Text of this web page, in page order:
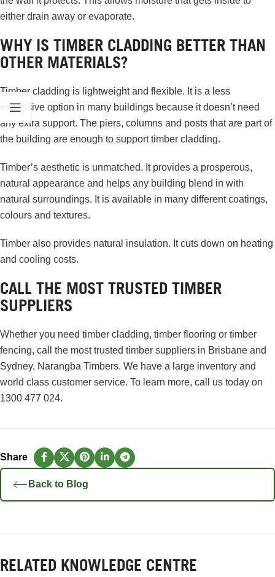
either drain away or evaporate.
WHY IS TIMBER CLADDING BETTER THAN
OTHER MATERIALS?
Timber cladding is lightweight and flexible. It is a less
expensive option in many buildings because it doesn’t need
any extra support. The piers, columns and posts that are part of
the building are enough to support timber cladding.
Timber’s aesthetic is unmatched. It provides a prosperous,
natural appearance and helps any building blend in with
natural surroundings. It is available in many different coatings,
colours and textures.
Timber also provides natural insulation. It cuts down on heating
and cooling costs.
CALL THE MOST TRUSTED TIMBER
SUPPLIERS
Whether you need timber cladding, timber flooring or timber
fencing, call the most trusted timber suppliers in Brisbane and
Sydney, Narangba Timbers. We have a large inventory and
world class customer service. To learn more, call us today on
1300 477 024.
Back to Blog
RELATED KNOWLEDGE CENTRE